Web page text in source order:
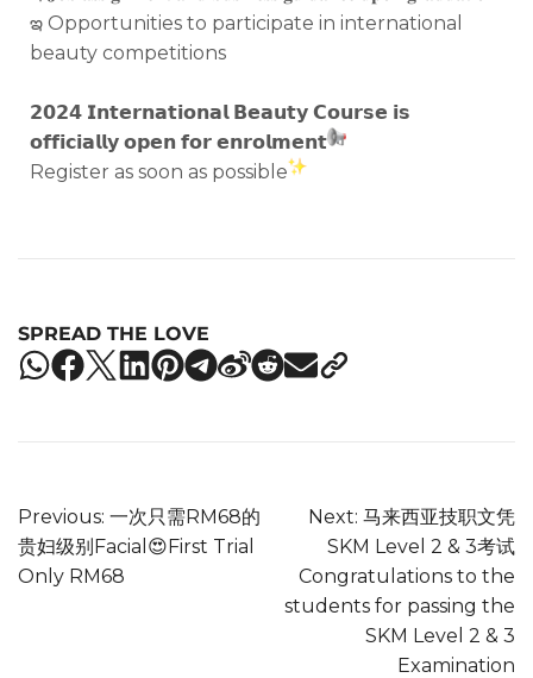
ఇ Opportunities to participate in international
beauty competitions
𝟮𝟬𝟮𝟰 𝗜𝗻𝘁𝗲𝗿𝗻𝗮𝘁𝗶𝗼𝗻𝗮𝗹 𝗕𝗲𝗮𝘂𝘁𝘆 𝗖𝗼𝘂𝗿𝘀𝗲 𝗶𝘀
𝗼𝗳𝗳𝗶𝗰𝗶𝗮𝗹𝗹𝘆 𝗼𝗽𝗲𝗻 𝗳𝗼𝗿 𝗲𝗻𝗿𝗼𝗹𝗺𝗲𝗻𝘁
Register as soon as possible
SPREAD THE LOVE
Previous: 一次只需RM68的
贵妇级别Facial😍First Trial
Only RM68
Next: 马来西亚技职文凭
SKM Level 2 & 3考试
Congratulations to the
students for passing the
SKM Level 2 & 3
Examination